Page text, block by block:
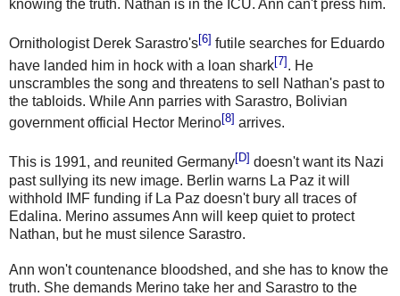
knowing the truth. Nathan is in the ICU. Ann can't press him.
Ornithologist Derek Sarastro's[6] futile searches for Eduardo
have landed him in hock with a loan shark[7]. He
unscrambles the song and threatens to sell Nathan's past to
the tabloids. While Ann parries with Sarastro, Bolivian
government official Hector Merino[8] arrives.
This is 1991, and reunited Germany[D] doesn't want its Nazi
past sullying its new image. Berlin warns La Paz it will
withhold IMF funding if La Paz doesn't bury all traces of
Edalina. Merino assumes Ann will keep quiet to protect
Nathan, but he must silence Sarastro.
Ann won't countenance bloodshed, and she has to know the
truth. She demands Merino take her and Sarastro to the